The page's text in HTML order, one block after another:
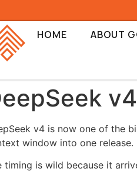
HOME
ABOUT
v4 is now one of the
window into one release.
timing is wild because it